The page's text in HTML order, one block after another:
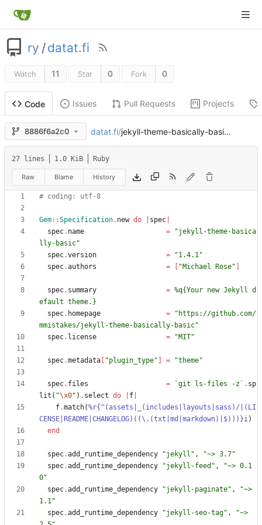
ry /datat.fi
Watch 11 Star 0 Fork 0
Code Issues Pull Requests Projects
8886f6a2c0 datat.fi/jekyll-theme-basically-basi...
27 lines 1.0 KiB Ruby
Raw Blame History
# coding: utf-8
Gem::Specification. new do spec
spec. name = "jekyll-theme-basica
lly-basic"
spec.version = "1.4.1"
spec.authors = "Michael Rose"
spec. summary = %q{Your new Jekyll d
efault theme. }
spec. homepage = " https://github.com/
mmistakes/jekyll-theme-basically-basic"
spec. license = "MIT"
spec.metadata "plugin_type" = "theme"
spec. files = `git ls-files -z ` . sp
lit ( "\x0" ) . select do f
f.match(%r{^(assets|_(includes|layouts|sass)/|(LI
CENSE|README|CHANGELOG)((\ .(txt|md|markdown)|$))) }i)
end
spec.add_runtime_dependency "jekyll " , "~> 3.7"
spec.add_runtime_dependency "jekyll-feed " , "~> 0.1
0"
spec.add_runtime_dependency "jekyll-paginate" , "~>
1.1"
spec.add_runtime_dependency "jekyll-seo-tag" , "~>